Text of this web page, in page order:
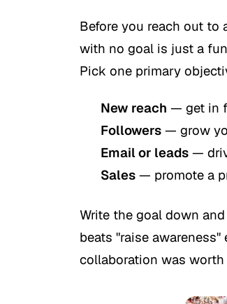
Before you reach out to
with no goal is just a
Pick one primary
New reach — get in
Followers — grow
Email or leads —
Sales — promote a
Write the goal down
beats "raise
collaboration was worth